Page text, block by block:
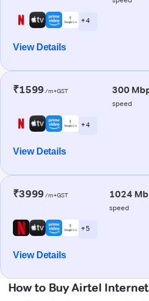
+ 4
View Details
₹1599 /m+GST 300
speed
+ 4
View Details
₹3999 /m+GST 1024
speed
+ 5
View Details
How to Buy Airtel